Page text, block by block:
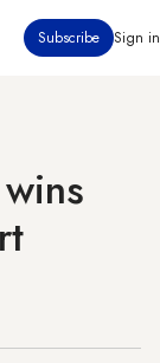
Subscribe Sign in